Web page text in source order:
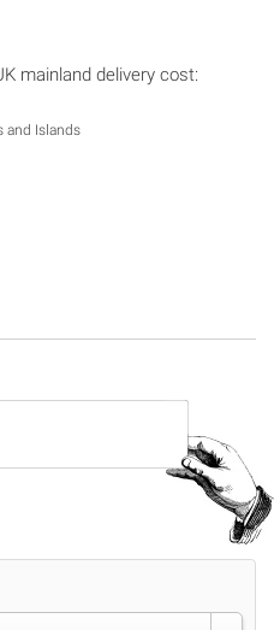
information about
mainland delivery cost:
and Islands